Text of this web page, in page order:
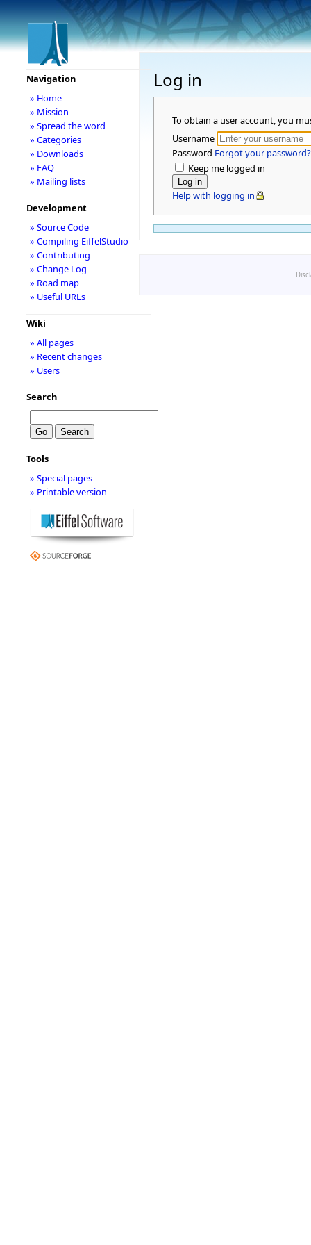
Log in
To obtain a user account, you
Username
Password Forgot your password?
Keep me logged in
Help with logging in
Navigation
» Home
» Mission
» Spread the word
» Categories
» Downloads
» FAQ
» Mailing lists
Development
» Source Code
» Compiling EiffelStudio
» Contributing
» Change Log
» Road map
» Useful URLs
Wiki
» All pages
» Recent changes
» Users
Search
Tools
» Special pages
» Printable version